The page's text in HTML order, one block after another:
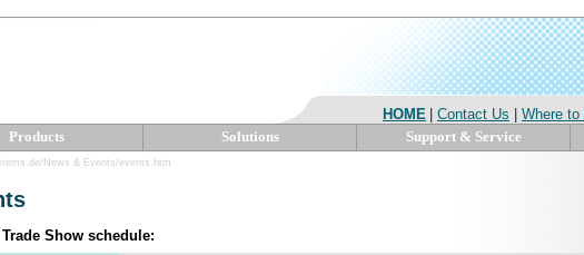
HOME Contact Us Where to
Products
Solutions Support & Service
News & Events/events.htm
Trade Show schedule: